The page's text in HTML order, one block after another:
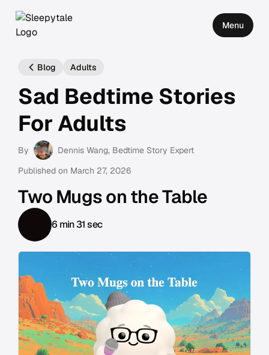
Menu
Blog Adults
Sad Bedtime Stories
For Adults
By Dennis Wang, Bedtime Story Expert
Published on March 27, 2026
Two Mugs on the Table
6 min 31 sec